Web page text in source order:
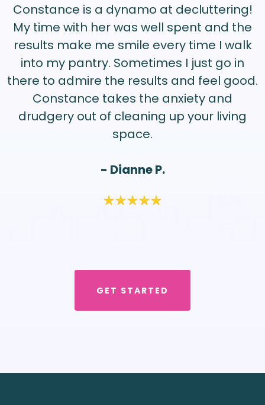
Constance is a dynamo at decluttering!
My time with her was well spent and the
results make me smile every time I walk
into my pantry. Sometimes I just go in
there to admire the results and feel good.
Constance takes the anxiety and
drudgery out of cleaning up your living
space.
- Dianne P.
GET STARTED